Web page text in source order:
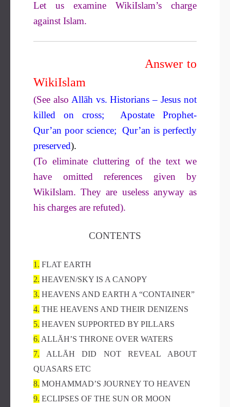
Let us examine WikiIslam’s charge
against Islam.
Answer to
WikiIslam
(See also Allāh vs. Historians – Jesus not
killed on cross; Apostate Prophet-
Qur’an poor science;Qur’an is perfectly
preserved).
(To eliminate cluttering of the text we
have omitted references given by
WikiIslam. They are useless anyway as
his charges are refuted).
CONTENTS
1. FLAT EARTH
2. HEAVEN/SKY IS A CANOPY
3. HEAVENS AND EARTH A “CONTAINER”
4. THE HEAVENS AND THEIR DENIZENS
5. HEAVEN SUPPORTED BY PILLARS
6. ALLĀH’S THRONE OVER WATERS
7. ALLĀH DID NOT REVEAL ABOUT
QUASARS ETC
8. MOHAMMAD’S JOURNEY TO HEAVEN
9. ECLIPSES OF THE SUN OR MOON